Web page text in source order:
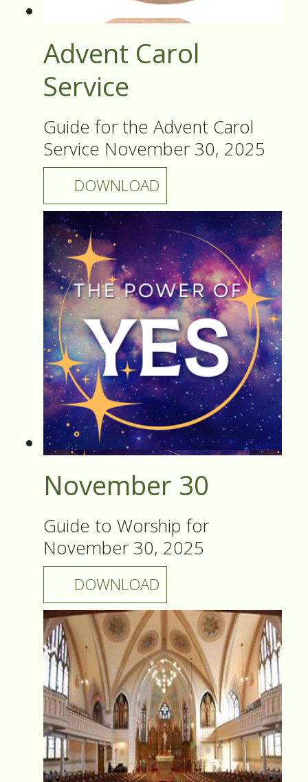
Advent Carol
Service
Guide for the Advent Carol
Service November 30, 2025
DOWNLOAD
November 30
Guide to Worship for
November 30, 2025
DOWNLOAD